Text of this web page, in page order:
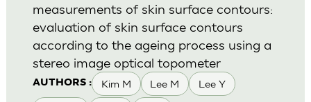
AUTHORS : Kim M Lee M Lee Y
measurements of skin surface contours:
evaluation of skin surface contours
according to the ageing process using a
stereo image optical topometer